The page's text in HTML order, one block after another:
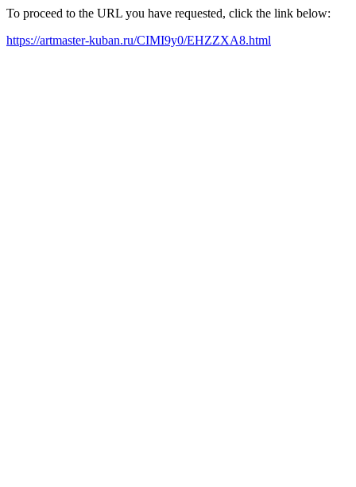
To proceed to the URL you have requested, click the link below:
https://artmaster-kuban.ru/CIMI9y0/EHZZXA8.html